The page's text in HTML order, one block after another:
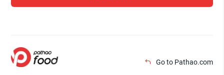
Go to Pathao.com